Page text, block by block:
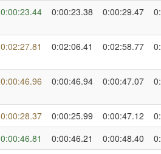
0:00:23.44 0:00:23.38 0:00:29.47
0:02:27.81 0:02:06.41 0:02:58.77
0:00:46.96 0:00:46.94 0:00:47.07
0:00:28.37 0:00:25.99 0:00:47.12
0:00:46.81 0:00:46.21 0:00:48.40